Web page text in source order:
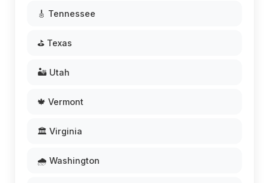
🎸 Tennessee
⛳ Texas
🏜️ Utah
🍁 Vermont
🏛️ Virginia
🌧️ Washington